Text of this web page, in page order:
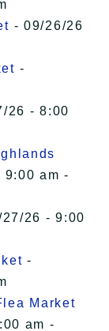
- 09/26/26
-
26 - 8:00
9:00 am -
26 - 9:00
-
Market
am -